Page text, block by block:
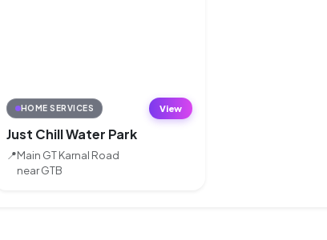
HOME SERVICES
Just Chill Water Park
📍Main GT Karnal Road
near GTB
View